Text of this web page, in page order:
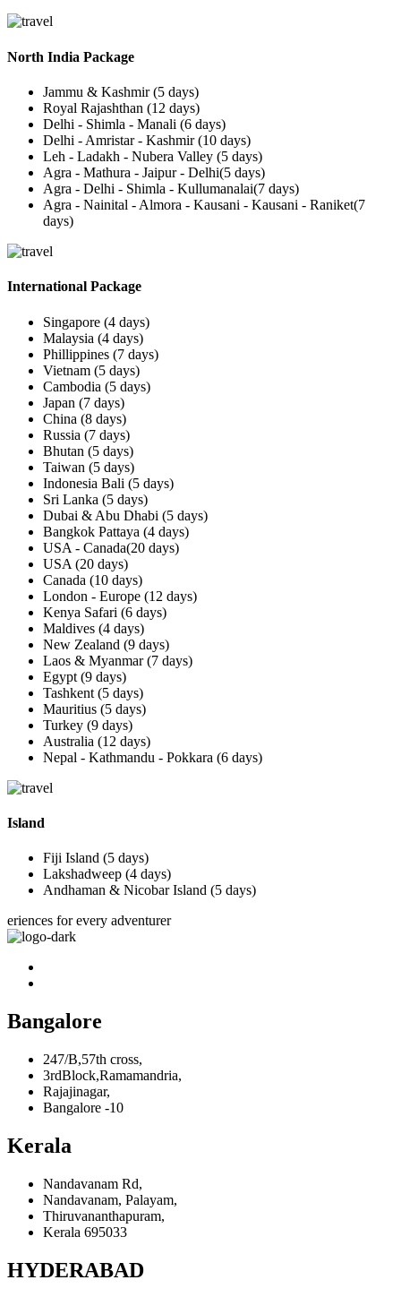
North India Package
Jammu & Kashmir (5 days)
Royal Rajashthan (12 days)
Delhi - Shimla - Manali (6 days)
Delhi - Amristar - Kashmir (10 days)
Leh - Ladakh - Nubera Valley (5 days)
Agra - Mathura - Jaipur - Delhi(5 days)
Agra - Delhi - Shimla - Kullumanalai(7 days)
Agra - Nainital - Almora - Kausani - Kausani - Raniket(7
days)
International Package
Singapore (4 days)
Malaysia (4 days)
Phillippines (7 days)
Vietnam (5 days)
Cambodia (5 days)
Japan (7 days)
China (8 days)
Russia (7 days)
Bhutan (5 days)
Taiwan (5 days)
Indonesia Bali (5 days)
Sri Lanka (5 days)
Dubai & Abu Dhabi (5 days)
Bangkok Pattaya (4 days)
USA - Canada(20 days)
USA (20 days)
Canada (10 days)
London - Europe (12 days)
Kenya Safari (6 days)
Maldives (4 days)
New Zealand (9 days)
Laos & Myanmar (7 days)
Egypt (9 days)
Tashkent (5 days)
Mauritius (5 days)
Turkey (9 days)
Australia (12 days)
Nepal - Kathmandu - Pokkara (6 days)
Island
Fiji Island (5 days)
Lakshadweep (4 days)
Andhaman & Nicobar Island (5 days)
eriences for every adventurer
Bangalore
247/B,57th cross,
3rdBlock,Ramamandria,
Rajajinagar,
Bangalore -10
Kerala
Nandavanam Rd,
Nandavanam, Palayam,
Thiruvananthapuram,
Kerala 695033
HYDERABAD